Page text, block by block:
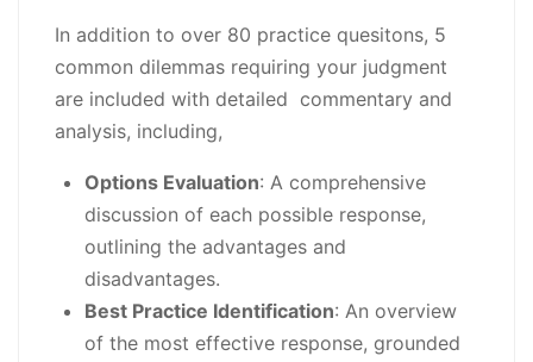
In addition to over 80 practice quesitons, 5
common dilemmas requiring your judgment
are included with detailed commentary and
analysis, including,
Options Evaluation: A comprehensive
discussion of each possible response,
outlining the advantages and
disadvantages.
Best Practice Identification: An overview
of the most effective response, grounded